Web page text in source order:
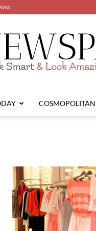
COSMOPOLITAN